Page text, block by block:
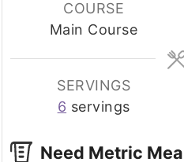
COURSE
Main Course
SERVINGS
6 servings
Need Metric